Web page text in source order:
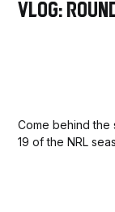
VLOG:
Come behind the
19 of the NRL